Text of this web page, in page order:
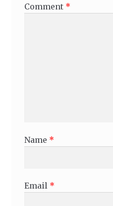
Comment *
Name *
Email *